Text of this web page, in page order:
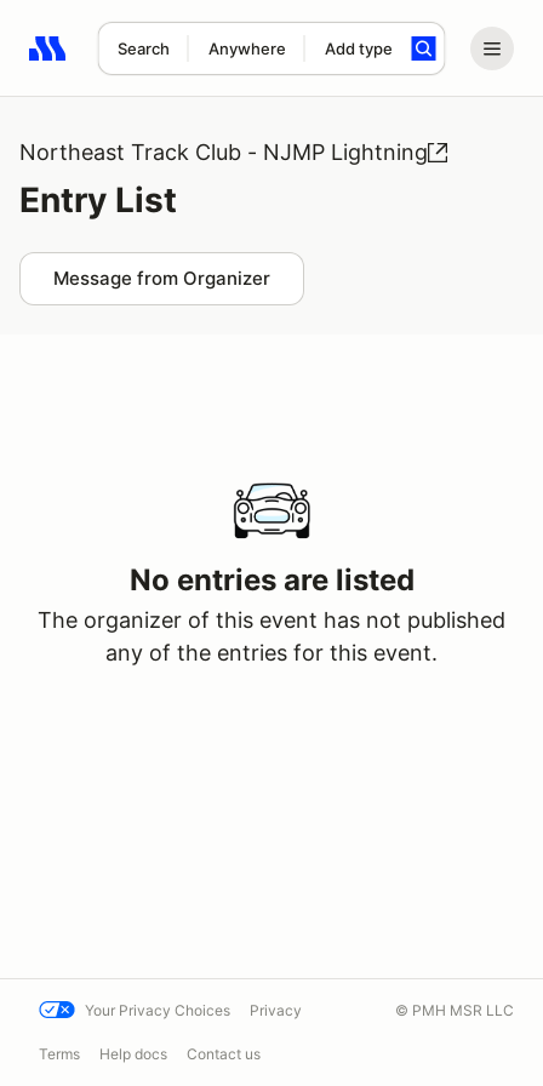
Search Anywhere Add type
Search results: No search term
Northeast Track Club - NJMP Lightning
Entry List
Message from Organizer
No entries are listed
The organizer of this event has not published
any of the entries for this event.
Your Privacy Choices Privacy
Terms Help docs Contact us
© PMH MSR LLC